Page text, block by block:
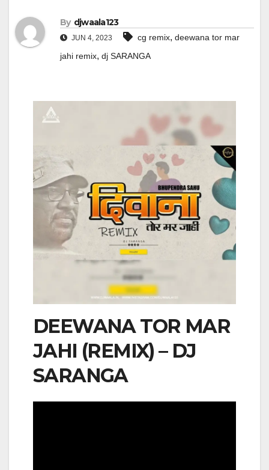
By djwaala123
JUN 4, 2023 cg remix, deewana tor mar
jahi remix, dj SARANGA
DEEWANA TOR MAR
JAHI (REMIX) – DJ
SARANGA